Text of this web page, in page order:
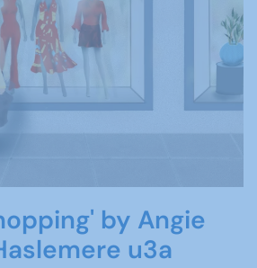
by Angie
u3a